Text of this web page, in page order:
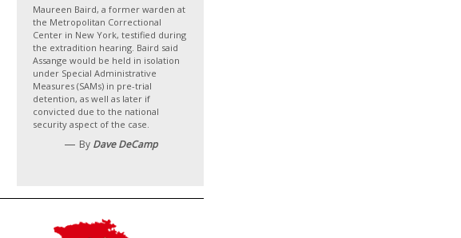
Maureen Baird, a former warden at
the Metropolitan Correctional
Center in New York, testified during
the extradition hearing. Baird said
Assange would be held in isolation
under Special Administrative
Measures (SAMs) in pre-trial
detention, as well as later if
convicted due to the national
security aspect of the case.
— By Dave DeCamp